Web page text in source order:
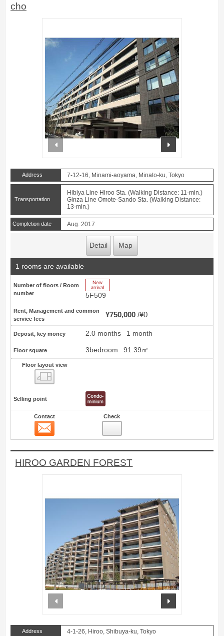
cho
Address 7-12-16, Minami-aoyama, Minato-ku, Tokyo
Transportation
Hibiya Line Hiroo Sta. (Walking Distance: 11-min.)
Ginza Line Omote-Sando Sta. (Walking Distance:
13-min.)
Completion date Aug. 2017
Detail Map
1 rooms are available
Number of floors / Room
number
5F509
Rent, Management and common
service fees
¥750,000 ¥0
Deposit, key money 2.0 months 1 month
Floor square 3bedroom 91.39㎡
Floor layout view
Selling point
Contact Check
HIROO GARDEN FOREST
Address 4-1-26, Hiroo, Shibuya-ku, Tokyo